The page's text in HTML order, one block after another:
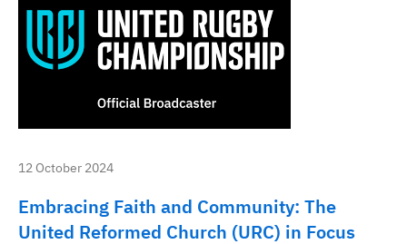
12 October 2024
Embracing Faith and Community: The
United Reformed Church (URC) in Focus